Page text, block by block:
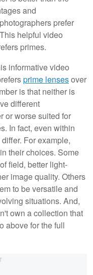
and
prefer
helpful video
primes.
informative video
prime lensesover
is that neither is
different
or worse suited for
In fact, even within
For example,
their choices. Some
field, better light-
image quality. Others
to be versatile and
situations. And,
own a collection that
above for the full